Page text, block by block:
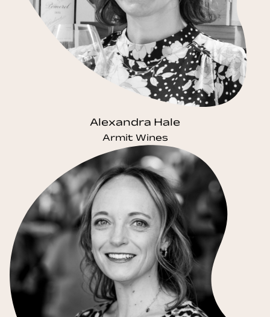
Alexandra Hale
Armit Wines